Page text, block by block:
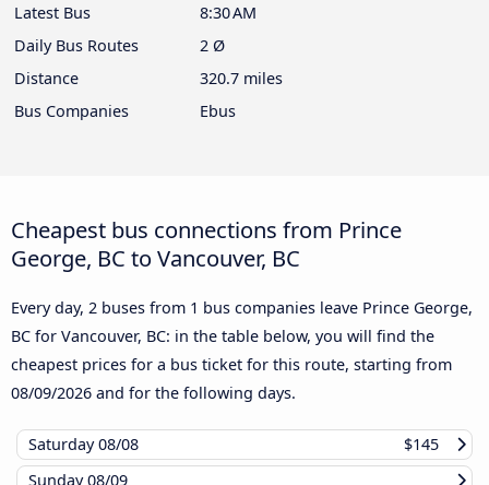
Latest Bus
8:30 AM
Daily Bus Routes
2 Ø
Distance
320.7 miles
Bus Companies
Ebus
Cheapest bus connections from Prince
George, BC to Vancouver, BC
Every day, 2 buses from 1 bus companies leave Prince George,
BC for Vancouver, BC: in the table below, you will find the
cheapest prices for a bus ticket for this route, starting from
08/09/2026 and for the following days.
Saturday08/08
$145
Sunday08/09